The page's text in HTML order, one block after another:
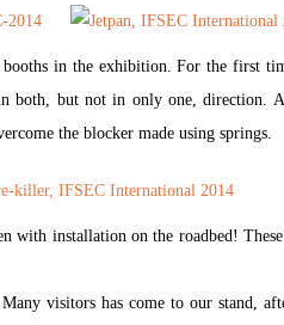
in the exhibition. For the first
but not in only one, direction.
the blocker made using springs.
installation on the roadbed!
visitors has come to our stand,